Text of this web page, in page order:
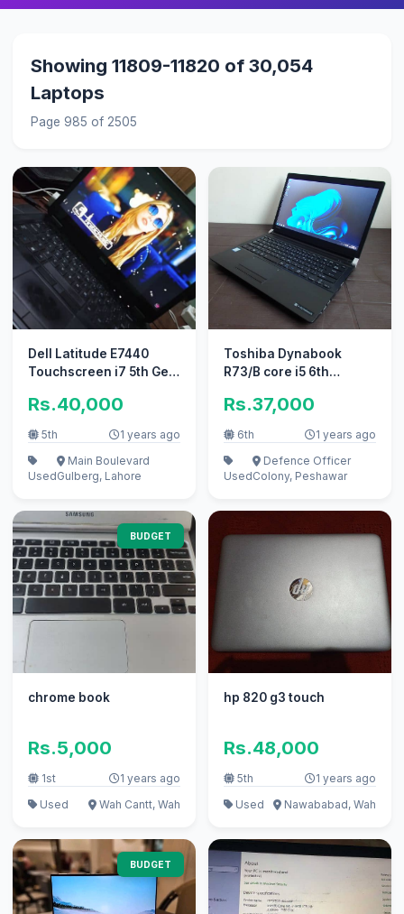
Showing 11809-11820 of 30,054
Laptops
Page 985 of 2505
Dell Latitude E7440
Touchscreen i7 5th Gen
8GB
Rs.40,000
5th 1 years ago
Used
Main Boulevard
Gulberg, Lahore
Toshiba Dynabook
R73/B core i5 6th
Condition
Rs.37,000
6th 1 years ago
Used
Defence Officer
Colony, Peshawar
BUDGET
chrome book
Rs.5,000
1st
1 years ago
Used
Wah Cantt, Wah
hp 820 g3 touch
Rs.48,000
5th
1 years ago
Used
Nawababad, Wah
BUDGET